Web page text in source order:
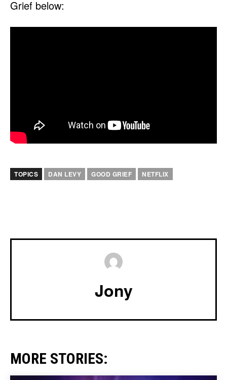
Grief below:
TOPICS DAN LEVY GOOD GRIEF NETFLIX
Jony
MORE STORIES: